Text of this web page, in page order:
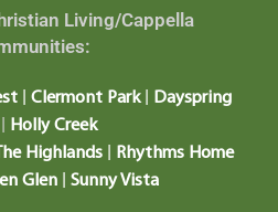
Living/Cappella
| Clermont Park|
Dayspring
Holly Creek
Highlands
Rhythms Home
Glen| Sunny Vista